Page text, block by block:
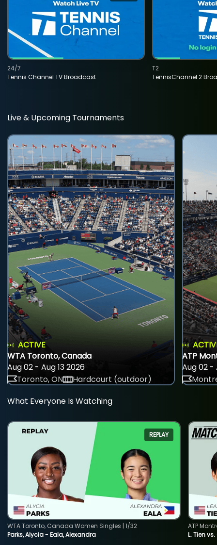
Tennis Channel TV Broadcast
24/7
TennisChannel 2
T2
Live & Upcoming Tournaments
ACTIVE
WTA Toronto, Canada
Aug 02 - Aug 13 2026
Toronto, ON
Hardcourt (outdoor)
ATP
Aug 02 -
What Everyone Is Watching
REPLAY
Parks, Alycia - Eala, Alexandra
WTA Toronto, Canada Women Singles | 1/32
L. Tien
ATP